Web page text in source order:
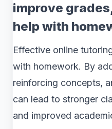
improve
help with
Effective online
with homework. By
reinforcing concepts,
can lead to stronger
and improved